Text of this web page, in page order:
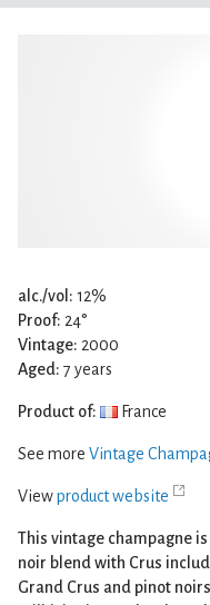
alc./vol: 12%
Proof: 24°
Vintage: 2000
Aged: 7 years
Product of: France
See more Vintage
Viewproduct website
This vintage champagne
noir blend with Crus
Grand Crus and pinot